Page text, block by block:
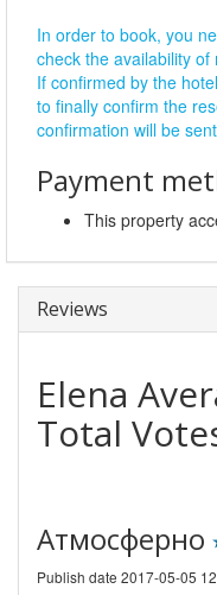
In order to book, you
check the availability
If confirmed by the
to finally confirm the
confirmation will be
Payment
This property
Reviews
Elena
Total
Атмосферно
Publish date 2017-05-05